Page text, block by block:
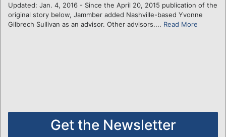
Updated: Jan. 4, 2016 - Since the April 20, 2015 publication of the
original story below, Jammber added Nashville-based Yvonne
Gilbrech Sullivan as an advisor. Other advisors.... Read More
Get the Newsletter